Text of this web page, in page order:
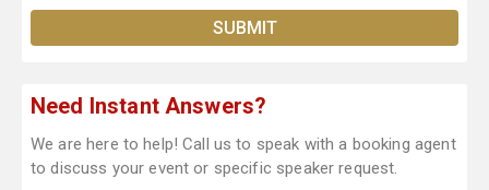
Need Instant Answers?
We are here to help! Call us to speak with a booking agent
to discuss your event or specific speaker request.